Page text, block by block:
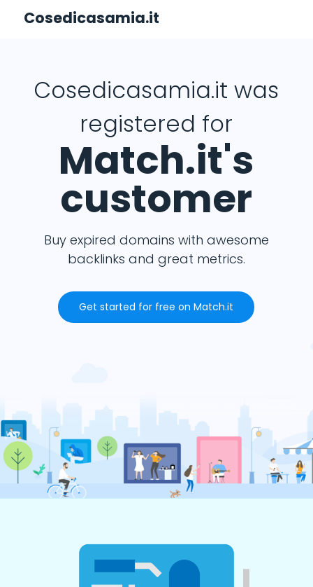
Cosedicasamia.it
Cosedicasamia.it was
registered for
Match.it's
customer
Buy expired domains with awesome
backlinks and great metrics.
Get started for free on Match.it